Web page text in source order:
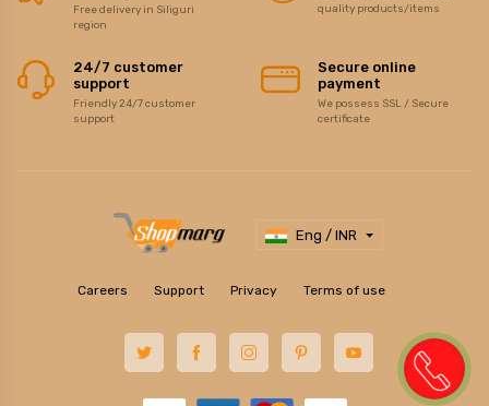
Free delivery in Siliguri
region
quality products/items
24/7 customer
support
Friendly 24/7 customer
support
Secure online
payment
We possess SSL / Secure
certificate
Eng / INR
Careers Support Privacy Terms of use